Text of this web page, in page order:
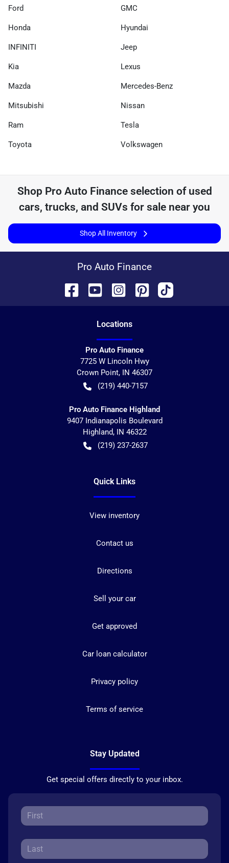
Ford GMC
Honda Hyundai
INFINITI Jeep
Kia Lexus
Mazda Mercedes-Benz
Mitsubishi Nissan
Ram Tesla
Toyota Volkswagen
Shop Pro Auto Financeselection of used
cars, trucks, and SUVs for sale near you
Shop All Inventory
Pro Auto Finance
Locations
Pro Auto Finance
7725 W Lincoln Hwy
Crown Point, IN 46307
(219) 440-7157
Pro Auto Finance Highland
9407 Indianapolis Boulevard
Highland, IN 46322
(219) 237-2637
Quick Links
View inventory
Contact us
Directions
Sell your car
Get approved
Car loan calculator
Privacy policy
Terms of service
Stay Updated
Get special offers directly to your inbox.